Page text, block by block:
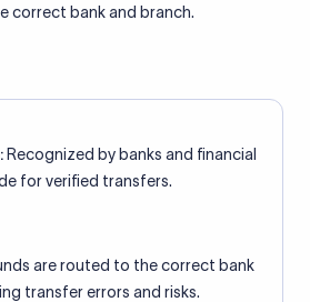
correct bank and branch.
Recognized by banks and financial
for verified transfers.
are routed to the correct bank
transfer errors and risks.